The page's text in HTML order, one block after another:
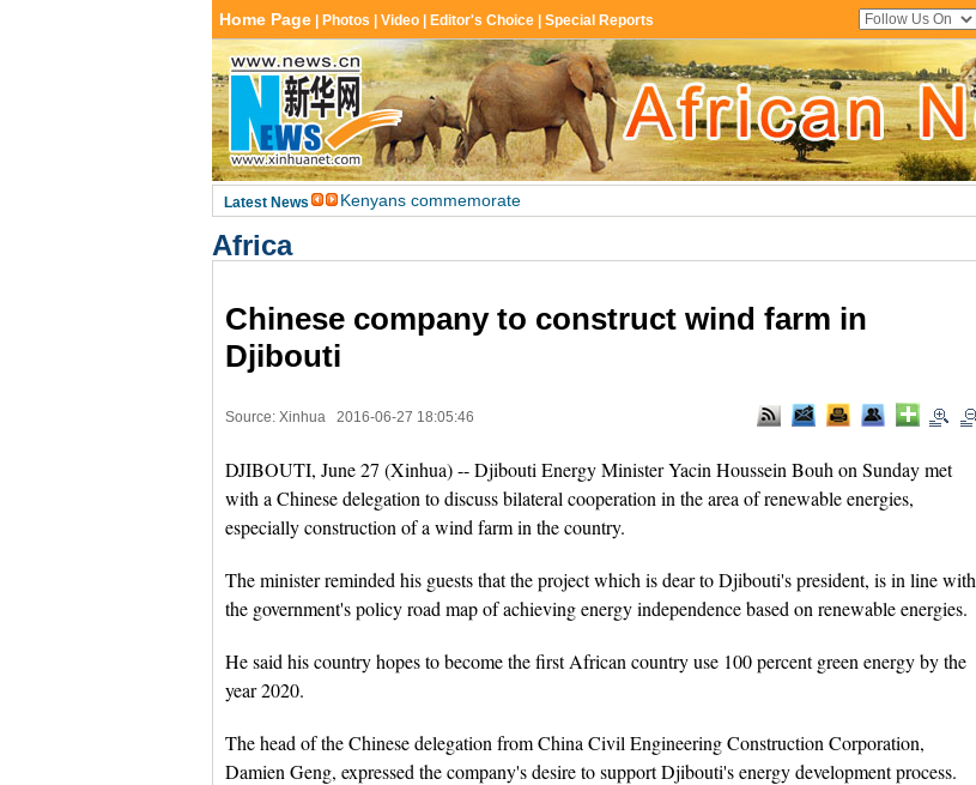
Africa
Chinese company to construct wind farm in
Djibouti
Source: Xinhua 2016-06-27 18:05:46
DJIBOUTI, June 27 (Xinhua) -- Djibouti Energy Minister Yacin Houssein Bouh on Sunday met
with a Chinese delegation to discuss bilateral cooperation in the area of renewable energies,
especially construction of a wind farm in the country.
The minister reminded his guests that the project which is dear to Djibouti's president, is in line with
the government's policy road map of achieving energy independence based on renewable energies.
He said his country hopes to become the first African country use 100 percent green energy by the
year 2020.
The head of the Chinese delegation from China Civil Engineering Construction Corporation,
Damien Geng, expressed the company's desire to support Djibouti's energy development process.